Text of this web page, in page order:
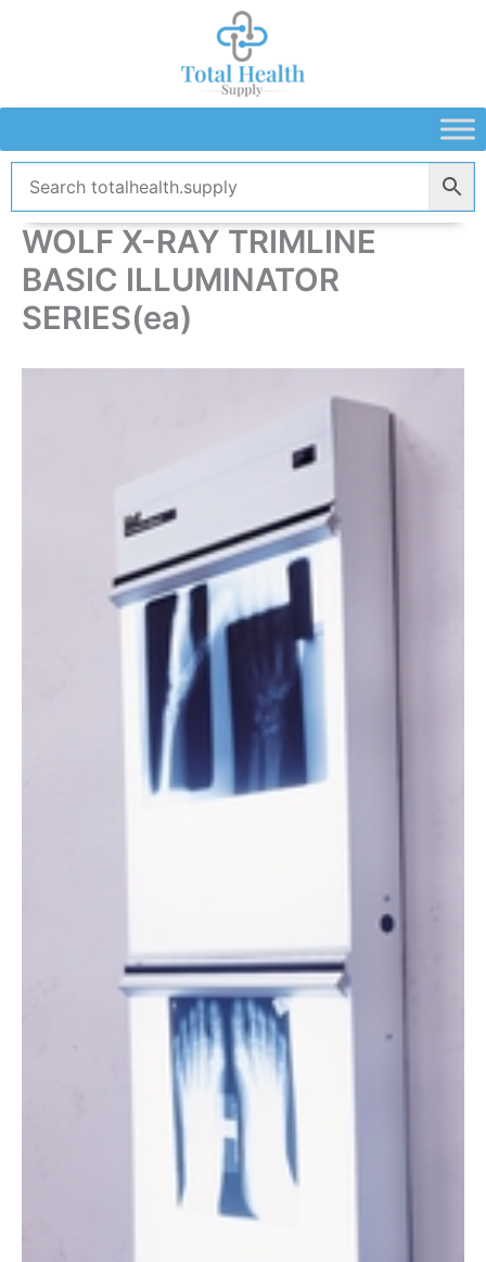
WOLF X-RAY TRIMLINE
BASIC ILLUMINATOR
SERIES(ea)